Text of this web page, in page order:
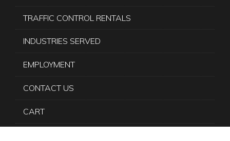
TRAFFIC CONTROL RENTALS
INDUSTRIES SERVED
EMPLOYMENT
CONTACT US
CART